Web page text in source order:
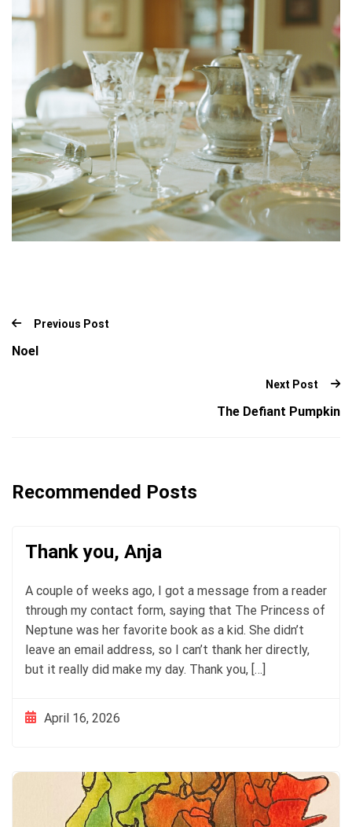
Previous Post
Noel
Next Post
The Defiant Pumpkin
Recommended Posts
Thank you, Anja
A couple of weeks ago, I got a message from a reader
through my contact form, saying that The Princess of
Neptune was her favorite book as a kid. She didn’t
leave an email address, so I can’t thank her directly,
but it really did make my day. Thank you, […]
April 16, 2026